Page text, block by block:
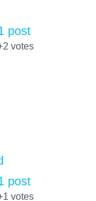
post
votes
post
votes